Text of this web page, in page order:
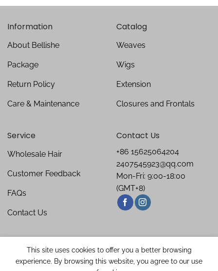
Information
About Bellishe
Package
Return Policy
Care & Maintenance
Catalog
Weaves
Wigs
Extension
Closures and Frontals
Service
Wholesale Hair
Customer Feedback
FAQs
Contact Us
Contact Us
+86 15625064204
2407545923@qq.com
Mon-Fri: 9:00-18:00
(GMT+8)
This site uses cookies to offer you a better browsing
experience. By browsing this website, you agree to our use